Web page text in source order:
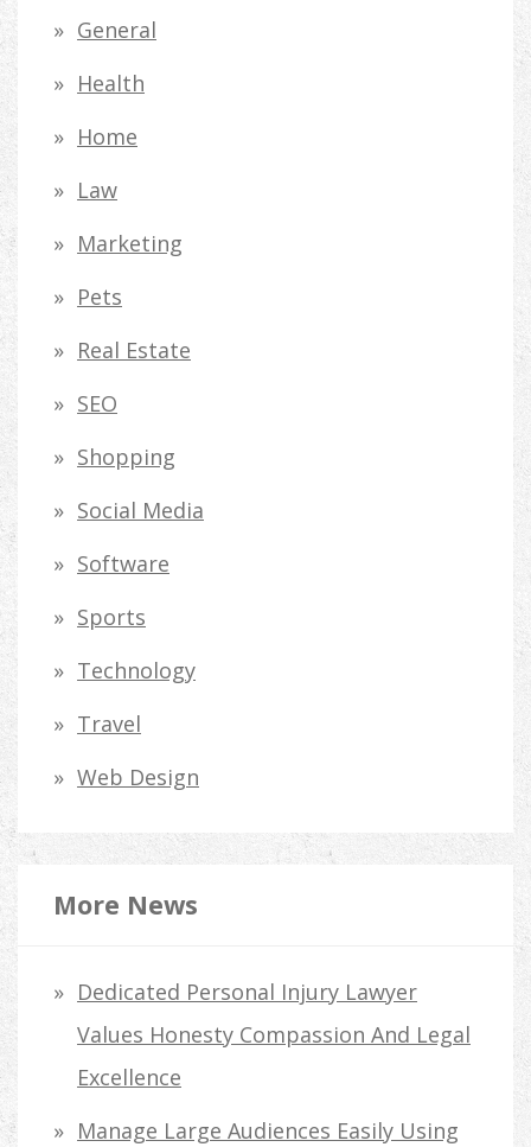
General
Health
Home
Law
Marketing
Pets
Real Estate
SEO
Shopping
Social Media
Software
Sports
Technology
Travel
Web Design
More News
Dedicated Personal Injury Lawyer
Values Honesty Compassion And Legal
Excellence
Manage Large Audiences Easily Using